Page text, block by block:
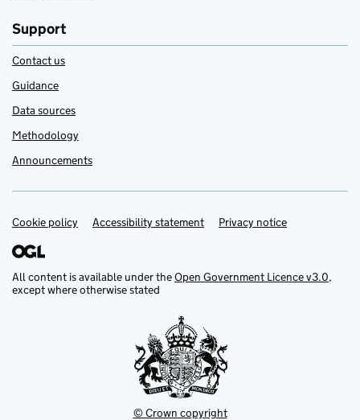
Support
Contact us
Guidance
Data sources
Methodology
Announcements
Support links
Cookie policy Accessibility statement Privacy notice
All content is available under theOpen Government Licence v3.0,
except where otherwise stated
© Crown copyright